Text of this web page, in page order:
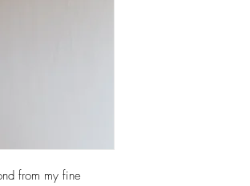
from my fine